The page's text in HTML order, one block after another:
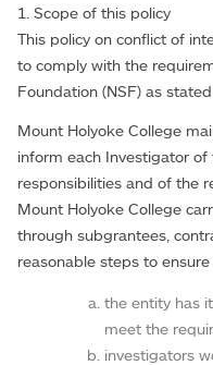
1. Scope of this policy
This policy on conflict of
to comply with the
Foundation (NSF) as stated
Mount Holyoke College
inform each Investigator
responsibilities and of the
Mount Holyoke College
through subgrantees,
reasonable steps to
the entity has
meet the
investigators